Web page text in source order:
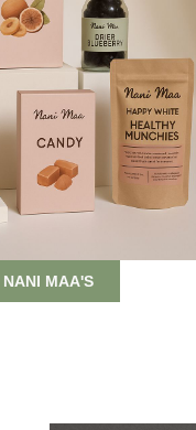
NANI MAA'S